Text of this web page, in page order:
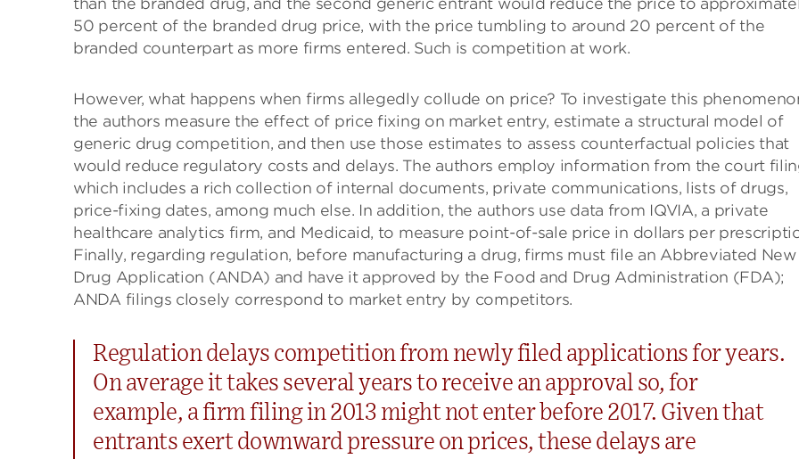
than the branded drug, and the second generic entrant would reduce the price to
50 percent of the branded drug price, with the price tumbling to around 20 percent of the
branded counterpart as more firms entered. Such is competition at work.
However, what happens when firms allegedly collude on price? To investigate this
the authors measure the effect of price fixing on market entry, estimate a structural model of
generic drug competition, and then use those estimates to assess counterfactual policies that
would reduce regulatory costs and delays. The authors employ information from the court
which includes a rich collection of internal documents, private communications, lists of drugs,
price-fixing dates, among much else. In addition, the authors use data from IQVIA, a private
healthcare analytics firm, and Medicaid, to measure point-of-sale price in dollars per
Finally, regarding regulation, before manufacturing a drug, firms must file an Abbreviated New
Drug Application (ANDA) and have it approved by the Food and Drug Administration (FDA);
ANDA filings closely correspond to market entry by competitors.
Regulation delays competition from newly filed applications for years.
On average it takes several years to receive an approval so, for
example, a firm filing in 2013 might not enter before 2017. Given that
entrants exert downward pressure on prices, these delays are